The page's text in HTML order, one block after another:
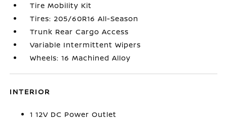
Tire Mobility Kit
Tires: 205/60R16 All-Season
Trunk Rear Cargo Access
Variable Intermittent Wipers
Wheels: 16 Machined Alloy
INTERIOR
1 12V DC Power Outlet